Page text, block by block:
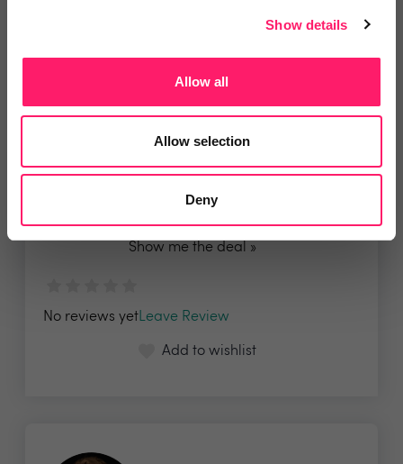
Show details
Allow all
Allow selection
Deny
No reviews yetLeave Review
The SMS Works Ltd
We'd like offer all estate agents a
flat rate of 2.6...
Show me the deal »
No reviews yetLeave Review
Add to wishlist